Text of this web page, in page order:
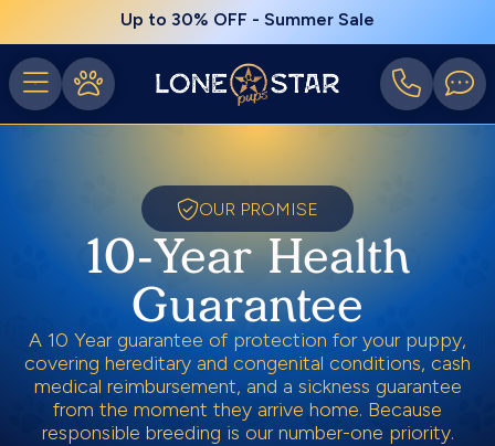
Up to 30% OFF - Summer Sale
OUR PROMISE
10-Year Health
Guarantee
A 10 Year guarantee of protection for your puppy,
covering hereditary and congenital conditions, cash
medical reimbursement, and a sickness guarantee
from the moment they arrive home. Because
responsible breeding is our number-one priority.